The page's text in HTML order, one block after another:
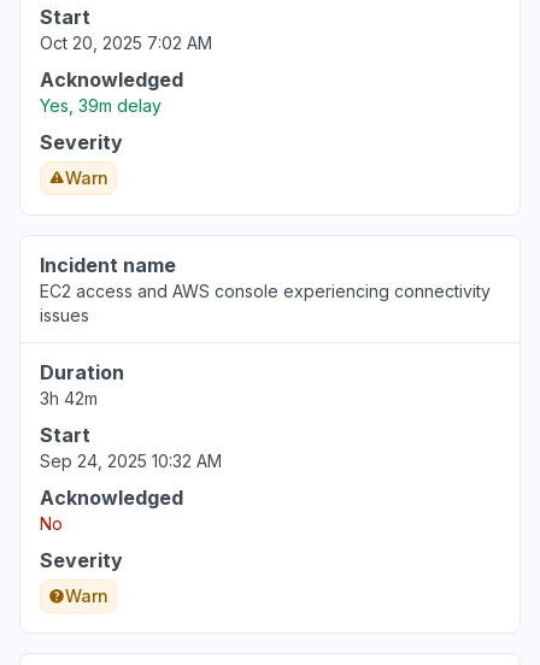
Start
Oct 20, 2025 7:02 AM
Acknowledged
Yes, 39m delay
Severity
Warn
Incident name
EC2 access and AWS console experiencing connectivity
issues
Duration
3h 42m
Start
Sep 24, 2025 10:32 AM
Acknowledged
No
Severity
Warn